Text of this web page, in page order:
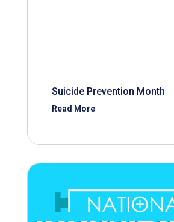
Suicide Prevention Month
Read More